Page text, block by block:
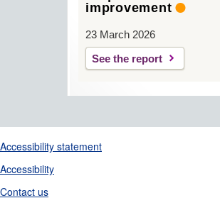
improvement
23 March 2026
See the report
Support links
Accessibility statement
Accessibility
Contact us